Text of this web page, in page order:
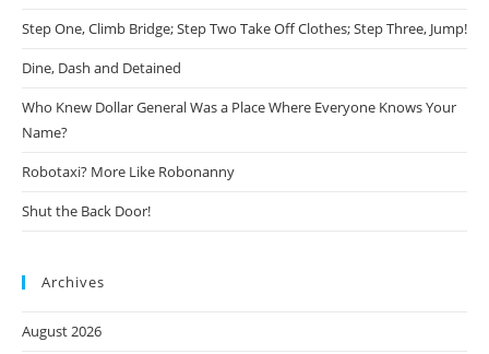
Step One, Climb Bridge; Step Two Take Off Clothes; Step Three, Jump!
Dine, Dash and Detained
Who Knew Dollar General Was a Place Where Everyone Knows Your
Name?
Robotaxi? More Like Robonanny
Shut the Back Door!
Archives
August 2026